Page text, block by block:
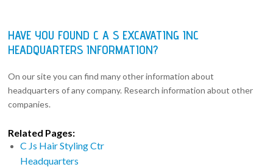
HAVE YOU FOUND C A S EXCAVATING INC
HEADQUARTERS INFORMATION?
On our site you can find many other information about
headquarters of any company. Research information about other
companies.
Related Pages:
C Js Hair Styling Ctr
Headquarters